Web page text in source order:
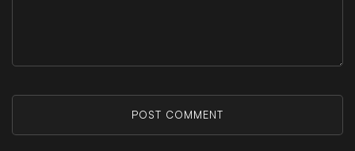
POST COMMENT